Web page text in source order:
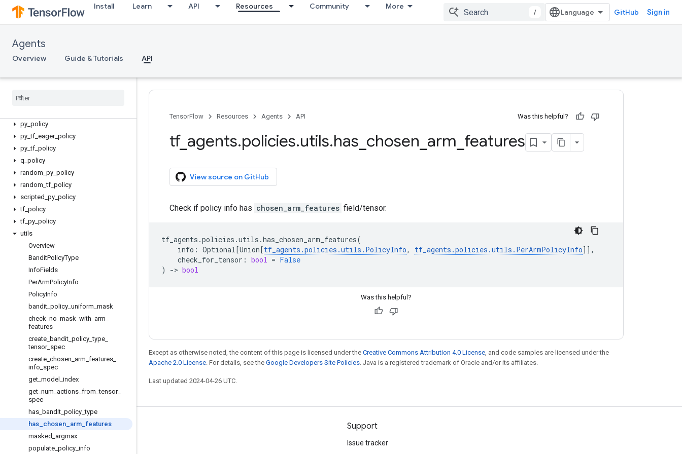
Install Learn API Resources Community More
/ GitHub Sign in
Agents
Overview Guide & Tutorials API
async_policy_saver
boltzmann_policy
categorical_q_policy
epsilon_greedy_policy
fixed_policy
ou_
py policy
py _tf eager_ policy
py _tf policy
q policy
random py policy
random _tf policy
scripted py policy
tf policy
tf py policy
utils
Overview
BanditPolicyType
InfoFields
PerArmPolicyInfo
PolicyInfo
bandit policy uniform mask
check no mask with arm
features
create bandit policy _type
tensor_ spec
create chosen arm features
info spec
get model index
get num actions from _tensor_
spec
has bandit policy _type
has chosen arm features
masked argmax
populate policy info
TensorFlow Resources Agents API Was this helpful?
tf_ agents.policies.utils.has chosen arm features
View source on GitHub
Check if policy info has chosen_arm_features field/tensor.
tf_agents .policies .utils .has_chosen_arm_features(
info : Optional[Union[tf_agents .policies .utils . PolicyInfo, tf_agents .policies .utils . PerArmPolicyInfo]],
check_for_tensor : bool = False
)
-> bool
Was this helpful?
Except as otherwise noted, the content of this page is licensed under the Creative Commons Attribution 4.0 License , and code samples are licensed under the
Apache 2.0 License . For details, see the Google Developers Site Policies . Java is a registered trademark of Oracle and/or its affiliates.
Last updated 2024-04-26 UTC.
Stay connected Support
Issue tracker